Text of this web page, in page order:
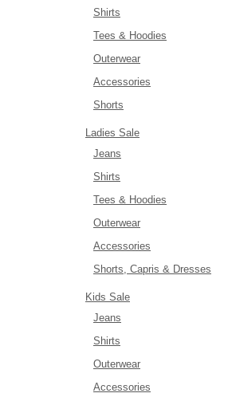
Shirts
Tees & Hoodies
Outerwear
Accessories
Shorts
Ladies Sale
Jeans
Shirts
Tees & Hoodies
Outerwear
Accessories
Shorts, Capris & Dresses
Kids Sale
Jeans
Shirts
Outerwear
Accessories